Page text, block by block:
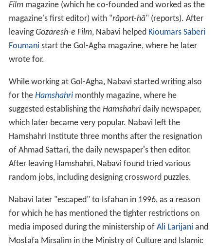
Filmmagazine (which he co-founded and worked as the
magazine's first editor) with "rāport-hā" (reports). After
leavingGozaresh-e Film, Nabavi helped Kioumars Saberi
Foumani start the Gol-Agha magazine, where he later
wrote for.
While working at Gol-Agha, Nabavi started writing also
for the Hamshahrimonthly magazine, where he
suggested establishing the Hamshahridaily newspaper,
which later became very popular. Nabavi left the
Hamshahri Institute three months after the resignation
of Ahmad Sattari, the daily newspaper's then editor.
After leaving Hamshahri, Nabavi found tried various
random jobs, including designing crossword puzzles.
Nabavi later "escaped" to Isfahan in 1996, as a reason
for which he has mentioned the tighter restrictions on
media imposed during the ministership of Ali Larijani and
Mostafa Mirsalim in the Ministry of Culture and Islamic